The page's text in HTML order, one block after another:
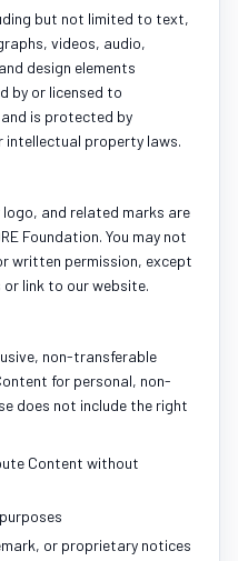
but not limited to text,
videos, audio,
design elements
by or licensed to
and is protected by
property laws.
logo, and related marks are
Foundation. You may not
written permission, except
link to our website.
non-transferable
for personal, non-
does not include the right
Content without
or proprietary notices